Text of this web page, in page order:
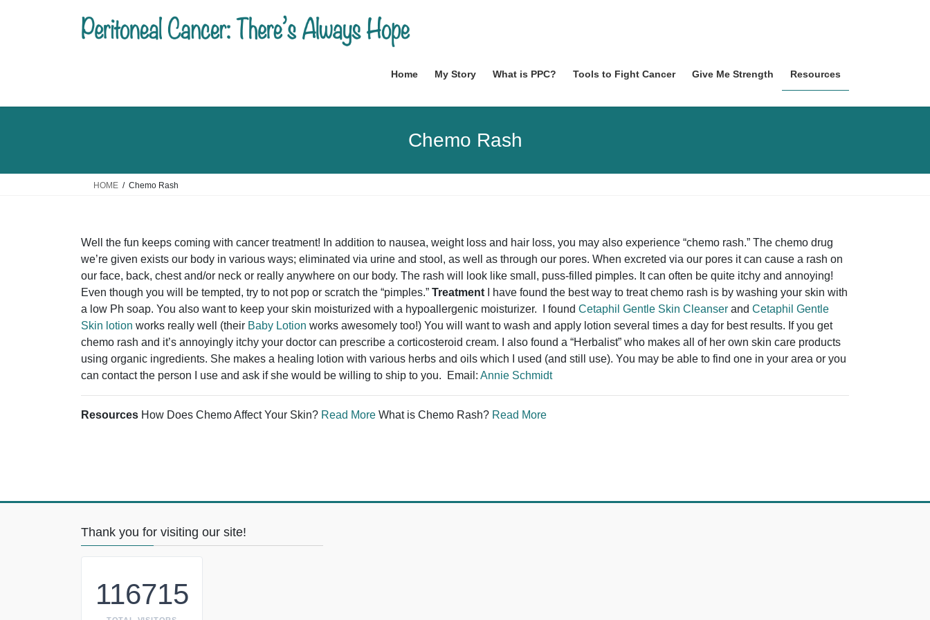
Home My Story What is PPC? Tools to Fight Cancer Give Me Strength Resources
Chemo Rash
HOME Chemo Rash
Well the fun keeps coming with cancer treatment! In addition to nausea, weight loss and hair loss, you may also experience “chemo rash.” The chemo drug
we’re given exists our body in various ways; eliminated via urine and stool, as well as through our pores. When excreted via our pores it can cause a rash on
our face, back, chest and/or neck or really anywhere on our body. The rash will look like small, puss-filled pimples. It can often be quite itchy and annoying!
Even though you will be tempted, try to not pop or scratch the “pimples.” Treatment I have found the best way to treat chemo rash is by washing your skin with
a low Ph soap. You also want to keep your skin moisturized with a hypoallergenic moisturizer. I found Cetaphil Gentle Skin Cleanser and Cetaphil Gentle
Skin lotion works really well (their Baby Lotion works awesomely too!) You will want to wash and apply lotion several times a day for best results. If you get
chemo rash and it’s annoyingly itchy your doctor can prescribe a corticosteroid cream. I also found a “Herbalist” who makes all of her own skin care products
using organic ingredients. She makes a healing lotion with various herbs and oils which I used (and still use). You may be able to find one in your area or you
can contact the person I use and ask if she would be willing to ship to you. Email: Annie Schmidt
Resources How Does Chemo Affect Your Skin? Read More What is Chemo Rash? Read More
Thank you for visiting our site!
116715